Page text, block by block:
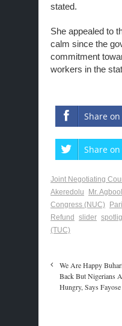
stated.
She appealed to
calm since the
commitment
workers in the
Share on
Share
Joint Negotiating
Akeredolu
Mr.
Congress (NUC)
Refund slider
(TUC)
We Are Happy
Back But Nigerians
Hungry, Says Fayose